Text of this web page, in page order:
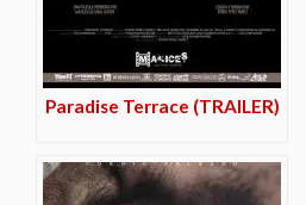
Paradise Terrace (TRAILER)